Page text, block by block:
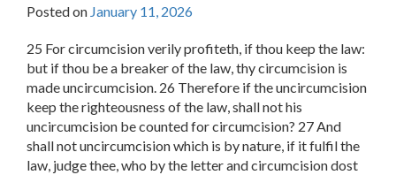
Posted on January 11, 2026
25 For circumcision verily profiteth, if thou keep the law:
but if thou be a breaker of the law, thy circumcision is
made uncircumcision. 26 Therefore if the uncircumcision
keep the righteousness of the law, shall not his
uncircumcision be counted for circumcision? 27 And
shall not uncircumcision which is by nature, if it fulfil the
law, judge thee, who by the letter and circumcision dost